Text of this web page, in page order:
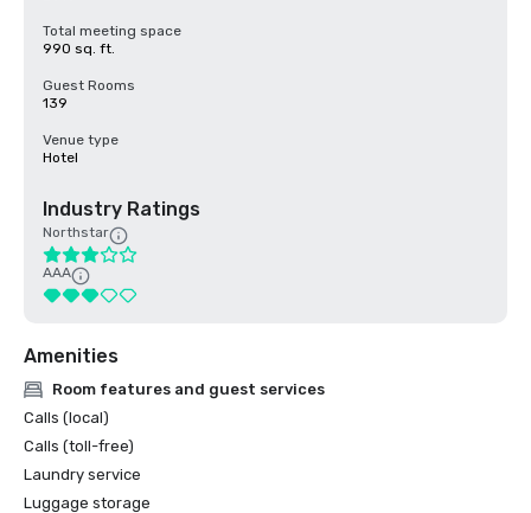
Total meeting space
990 sq. ft.
Guest Rooms
139
Venue type
Hotel
Industry Ratings
Northstar
AAA
Amenities
Room features and guest services
Calls (local)
Calls (toll-free)
Laundry service
Luggage storage